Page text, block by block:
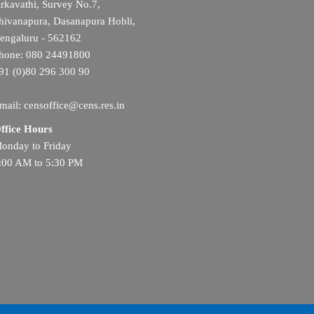
Survey No.7,
Dasanapura Hobli,
- 562162
080 24491800
(0)80 296 300 90
censoffice@cens.res.in
Hours
to Friday
AM to 5:30 PM